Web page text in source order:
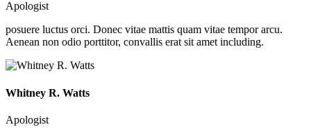
Apologist
posuere luctus orci. Donec vitae mattis quam vitae tempor arcu.
Aenean non odio porttitor, convallis erat sit amet including.
Whitney R. Watts
Apologist